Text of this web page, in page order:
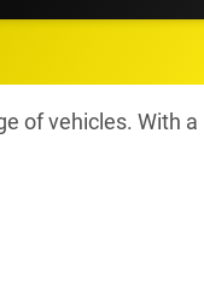
of vehicles. With